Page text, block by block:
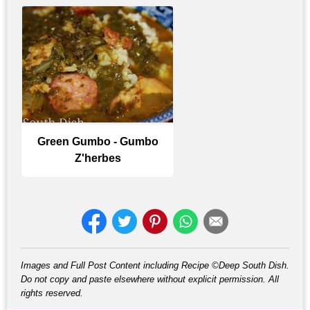
Green Gumbo - Gumbo
Z'herbes
Images and Full Post Content including Recipe ©Deep South Dish.
Do not copy and paste elsewhere without explicit permission. All
rights reserved.